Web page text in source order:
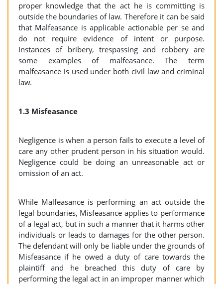
proper knowledge that the act he is committing is
outside the boundaries of law. Therefore it can be said
that Malfeasance is applicable actionable per se and
do not require evidence of intent or purpose.
Instances of bribery, trespassing and robbery are
some examples of malfeasance. The term
malfeasance is used under both civil law and criminal
law.
1.3 Misfeasance
Negligence is when a person fails to execute a level of
care any other prudent person in his situation would.
Negligence could be doing an unreasonable act or
omission of an act.
While Malfeasance is performing an act outside the
legal boundaries, Misfeasance applies to performance
of a legal act, but in such a manner that it harms other
individuals or leads to damages for the other person.
The defendant will only be liable under the grounds of
Misfeasance if he owed a duty of care towards the
plaintiff and he breached this duty of care by
performing the legal act in an improper manner which